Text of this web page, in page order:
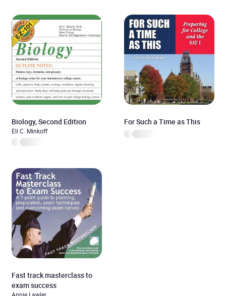
Biology, Second Edition
Eli C. Minkoff
For Such a Time as This
Fast track masterclass to
exam success